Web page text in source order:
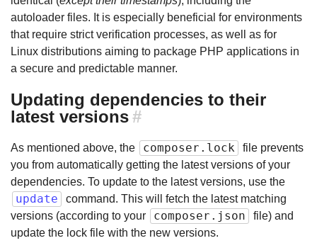
autoloader files. It is especially beneficial for environments
that require strict verification processes, as well as for
Linux distributions aiming to package PHP applications in
a secure and predictable manner.
Updating dependencies to their
latest versions#
As mentioned above, the composer.lock
file prevents
you from automatically getting the latest versions of your
dependencies. To update to the latest versions, use the
update
command. This will fetch the latest matching
versions (according to your
composer.json
file) and
update the lock file with the new versions.